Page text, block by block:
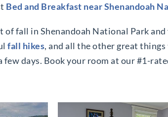
Bed and Breakfast near Shenandoah
of fall in Shenandoah National Park
fall hikes, and all the other great
few days. Book your room at our #1-